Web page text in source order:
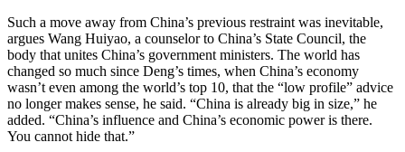
Such a move away from China’s previous restraint was inevitable,
argues Wang Huiyao, a counselor to China’s State Council, the
body that unites China’s government ministers. The world has
changed so much since Deng’s times, when China’s economy
wasn’t even among the world’s top 10, that the “low profile” advice
no longer makes sense, he said. “China is already big in size,” he
added. “China’s influence and China’s economic power is there.
You cannot hide that.”